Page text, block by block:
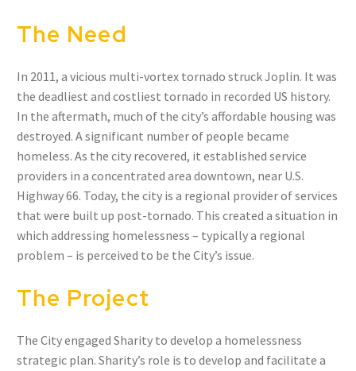
The Need
In 2011, a vicious multi-vortex tornado struck Joplin. It was
the deadliest and costliest tornado in recorded US history.
In the aftermath, much of the city’s affordable housing was
destroyed. A significant number of people became
homeless. As the city recovered, it established service
providers in a concentrated area downtown, near U.S.
Highway 66. Today, the city is a regional provider of services
that were built up post-tornado. This created a situation in
which addressing homelessness – typically a regional
problem – is perceived to be the City’s issue.
The Project
The City engaged Sharity to develop a homelessness
strategic plan. Sharity’s role is to develop and facilitate a